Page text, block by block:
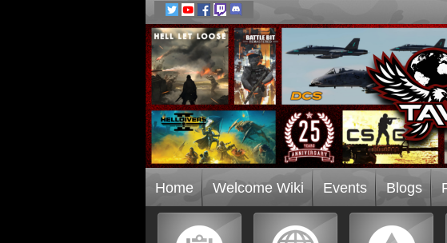
Home Welcome Wiki Events Blogs